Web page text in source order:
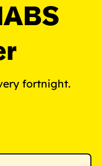
fortnight.